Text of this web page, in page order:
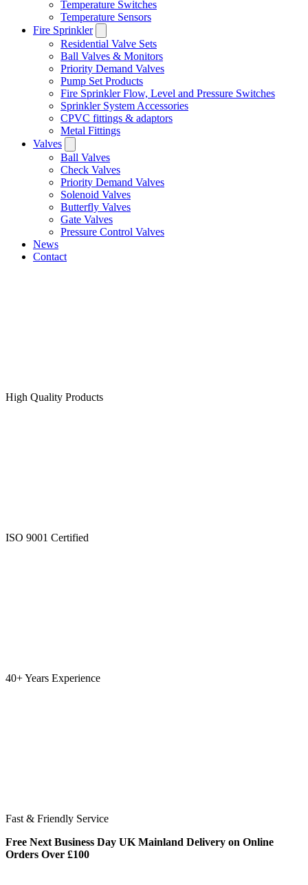
Temperature Switches
Temperature Sensors
Fire Sprinkler
Residential Valve Sets
Ball Valves & Monitors
Priority Demand Valves
Pump Set Products
Fire Sprinkler Flow, Level and Pressure Switches
Sprinkler System Accessories
CPVC fittings & adaptors
Metal Fittings
Valves
Ball Valves
Check Valves
Priority Demand Valves
Solenoid Valves
Butterfly Valves
Gate Valves
Pressure Control Valves
News
Contact
High Quality Products
ISO 9001 Certified
40+ Years Experience
Fast & Friendly Service
Free Next Business Day UK Mainland Delivery on Online
Orders Over £100